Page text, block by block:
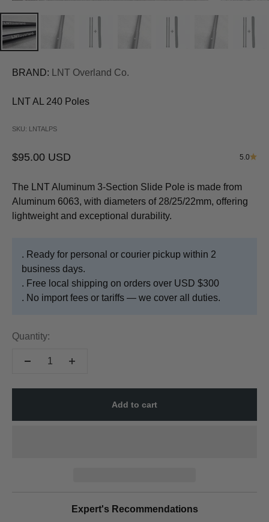
BRAND: LNT Overland Co.
LNT AL 240 Poles
SKU: LNTALPS
Sale price
$95.00 USD 5.0
The LNT Aluminum 3-Section Slide Pole is made from
Aluminum 6063, with diameters of 28/25/22mm, offering
lightweight and exceptional durability.
. Ready for personal or courier pickup within 2
business days.
. Free local shipping on orders over USD $300
. No import fees or tariffs — we cover all duties.
Quantity:
Add to cart
Expert's Recommendations